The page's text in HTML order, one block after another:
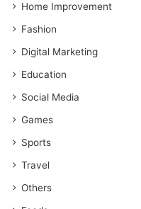
Home Improvement
Fashion
Digital Marketing
Education
Social Media
Games
Sports
Travel
Others